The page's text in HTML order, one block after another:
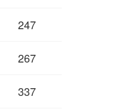
247
267
337